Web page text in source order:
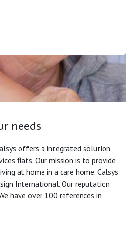
needs
offers a integrated solution
flats. Our mission is to provide
at home in a care home. Calsys
International. Our reputation
have over 100 references in